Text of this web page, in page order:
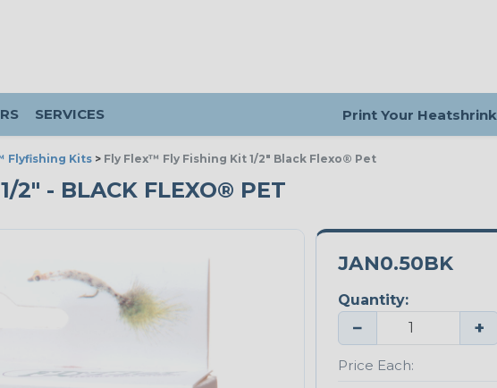
SERVICES Print Your Heatshrink
Flyfishing Kits > Fly Flex™ Fly Fishing Kit 1/2" Black Flexo® Pet
2" - BLACK FLEXO® PET
JAN0.50BK
Quantity:
− +
Price Each: